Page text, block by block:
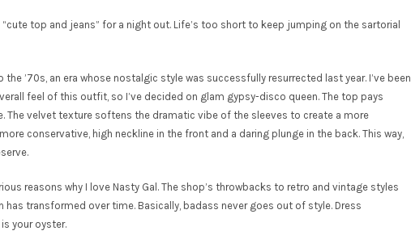
top and jeans” for a night out. Life’s too short to keep jumping on the sartorial
’70s, an era whose nostalgic style was successfully resurrected last year. I’ve been
feel of this outfit, so I’ve decided on glam gypsy-disco queen. The top pays
The velvet texture softens the dramatic vibe of the sleeves to create a more
conservative, high neckline in the front and a daring plunge in the back. This way,
reasons why I love Nasty Gal. The shop’s throwbacks to retro and vintage styles
transformed over time. Basically, badass never goes out of style. Dress
your oyster.